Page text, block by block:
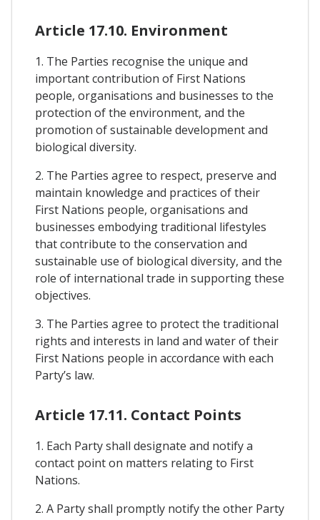
Article 17.10. Environment
1. The Parties recognise the unique and
important contribution of First Nations
people, organisations and businesses to the
protection of the environment, and the
promotion of sustainable development and
biological diversity.
2. The Parties agree to respect, preserve and
maintain knowledge and practices of their
First Nations people, organisations and
businesses embodying traditional lifestyles
that contribute to the conservation and
sustainable use of biological diversity, and the
role of international trade in supporting these
objectives.
3. The Parties agree to protect the traditional
rights and interests in land and water of their
First Nations people in accordance with each
Party’s law.
Article 17.11. Contact Points
1. Each Party shall designate and notify a
contact point on matters relating to First
Nations.
2. A Party shall promptly notify the other Party